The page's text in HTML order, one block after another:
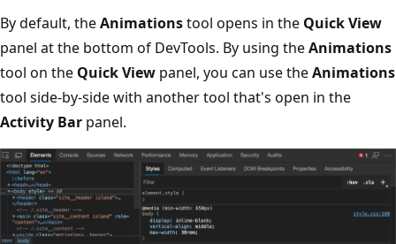
By default, theAnimationstool opens in the Quick View
panel at the bottom of DevTools. By using theAnimations
tool on the Quick View panel, you can use theAnimations
tool side-by-side with another tool that's open in the
Activity Bar panel.